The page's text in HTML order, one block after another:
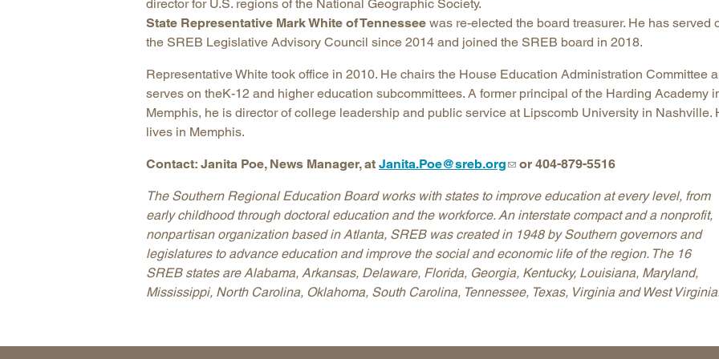
director for U.S. regions of the National Geographic Society.
State Representative Mark White of Tennessee was re-elected the board treasurer. He has served
the SREB Legislative Advisory Council since 2014 and joined the SREB board in 2018.
Representative White took office in 2010. He chairs the House Education Administration Committee
serves on theK-12 and higher education subcommittees. A former principal of the Harding Academy
Memphis, he is director of college leadership and public service at Lipscomb University in Nashville.
lives in Memphis.
Contact: Janita Poe, News Manager, at Janita.Poe@sreb.org or 404-879-5516
The Southern Regional Education Board works with states to improve education at every level, from
early childhood through doctoral education and the workforce. An interstate compact and a nonprofit,
nonpartisan organization based in Atlanta, SREB was created in 1948 by Southern governors and
legislatures to advance education and improve the social and economic life of the region. The 16
SREB states are Alabama, Arkansas, Delaware, Florida, Georgia, Kentucky, Louisiana, Maryland,
Mississippi, North Carolina, Oklahoma, South Carolina, Tennessee, Texas, Virginia and West